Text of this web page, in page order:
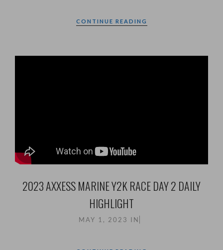
CONTINUE READING
2023 AXXESS MARINE Y2K RACE DAY 2 DAILY
HIGHLIGHT
MAY 1, 2023 IN